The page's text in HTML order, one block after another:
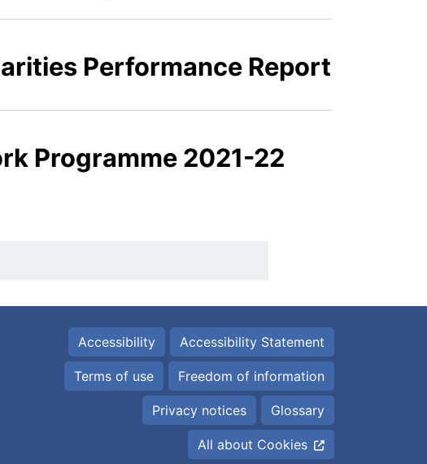
Performance Report
Programme 2021-22
Accessibility Accessibility Statement
Terms of use Freedom of information
Privacy notices Glossary
All about Cookies